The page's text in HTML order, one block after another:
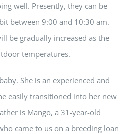
well. Presently, they can be
between 9:00 and 10:30 am.
be gradually increased as the
temperatures.
She is an experienced and
easily transitioned into her new
is Mango, a 31-year-old
came to us on a breeding loan